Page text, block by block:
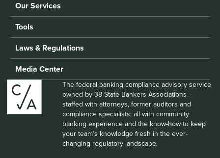
Our Services
Tools
Laws & Regulations
Media Center
The federal banking compliance advisory service
owned by 38 State Bankers Associations –
staffed with attorneys, former auditors and
compliance specialists; all with community
banking experience and the know-how to keep
your team’s knowledge fresh in the ever-
changing regulatory landscape.